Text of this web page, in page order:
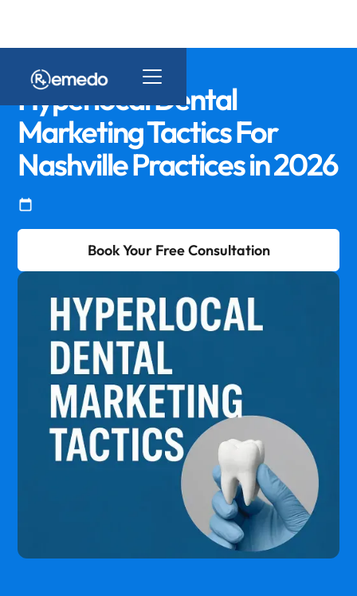
Hyperlocal Dental
Marketing Tactics For
Nashville Practices in 2026
Book Your Free Consultation